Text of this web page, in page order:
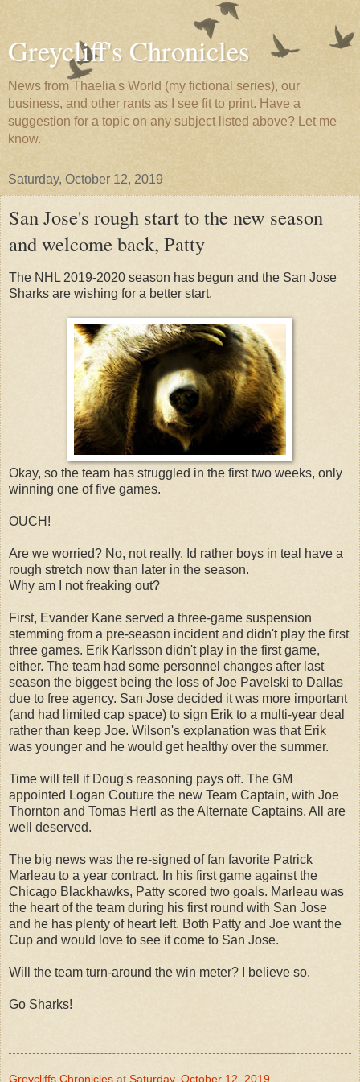
Greycliff's Chronicles
News from Thaelia's World (my fictional series), our
business, and other rants as I see fit to print. Have a
suggestion for a topic on any subject listed above? Let me
know.
Saturday, October 12, 2019
San Jose's rough start to the new season
and welcome back, Patty
The NHL 2019-2020 season has begun and the San Jose
Sharks are wishing for a better start.
Okay, so the team has struggled in the first two weeks, only
winning one of five games.
OUCH!
Are we worried? No, not really. Id rather boys in teal have a
rough stretch now than later in the season.
Why am I not freaking out?
First, Evander Kane served a three-game suspension
stemming from a pre-season incident and didn't play the first
three games. Erik Karlsson didn't play in the first game,
either. The team had some personnel changes after last
season the biggest being the loss of Joe Pavelski to Dallas
due to free agency. San Jose decided it was more important
(and had limited cap space) to sign Erik to a multi-year deal
rather than keep Joe. Wilson's explanation was that Erik
was younger and he would get healthy over the summer.
Time will tell if Doug's reasoning pays off. The GM
appointed Logan Couture the new Team Captain, with Joe
Thornton and Tomas Hertl as the Alternate Captains. All are
well deserved.
The big news was the re-signed of fan favorite Patrick
Marleau to a year contract. In his first game against the
Chicago Blackhawks, Patty scored two goals. Marleau was
the heart of the team during his first round with San Jose
and he has plenty of heart left. Both Patty and Joe want the
Cup and would love to see it come to San Jose.
Will the team turn-around the win meter? I believe so.
Go Sharks!
Greycliffs Chronicles at Saturday, October 12, 2019